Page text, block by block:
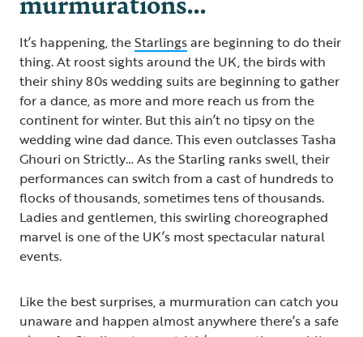
It’s happening, theStarlingsare beginning to do their
thing. At roost sights around the UK, the birds with
their shiny 80s wedding suits are beginning to gather
for a dance, as more and more reach us from the
continent for winter. But this ain’t no tipsy on the
wedding wine dad dance. This even outclasses Tasha
Ghouri on Strictly… As the Starling ranks swell, their
performances can switch from a cast of hundreds to
flocks of thousands, sometimes tens of thousands.
Ladies and gentlemen, this swirling choreographed
marvel is one of the UK’s most spectacular natural
events.
Like the best surprises, a murmuration can catch you
unaware and happen almost anywhere there’s a safe